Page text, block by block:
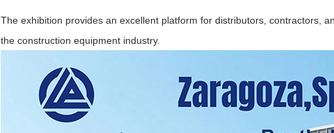
The exhibition provides an excellent platform for distributors, contractors,
the construction equipment industry.